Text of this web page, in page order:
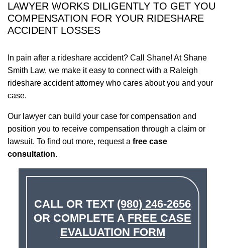
LAWYER WORKS DILIGENTLY TO GET YOU
COMPENSATION FOR YOUR RIDESHARE
ACCIDENT LOSSES
In pain after a rideshare accident? Call Shane! At Shane
Smith Law, we make it easy to connect with a Raleigh
rideshare accident attorney who cares about you and your
case.
Our lawyer can build your case for compensation and
position you to receive compensation through a claim or
lawsuit. To find out more, request a free case
consultation.
CALL OR TEXT (980) 246-2656
OR COMPLETE A FREE CASE
EVALUATION FORM